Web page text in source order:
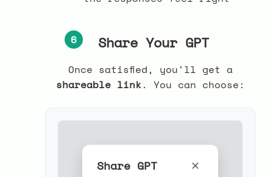
6 Share Your GPT
Once satisfied, you'll get a
shareable link. You can choose:
Share GPT ✕